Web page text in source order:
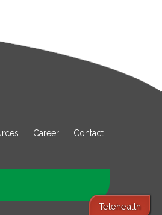
Telehealth
Career Contact